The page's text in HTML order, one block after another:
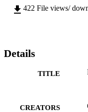
422 File views/
Details
TITLE
CREATORS